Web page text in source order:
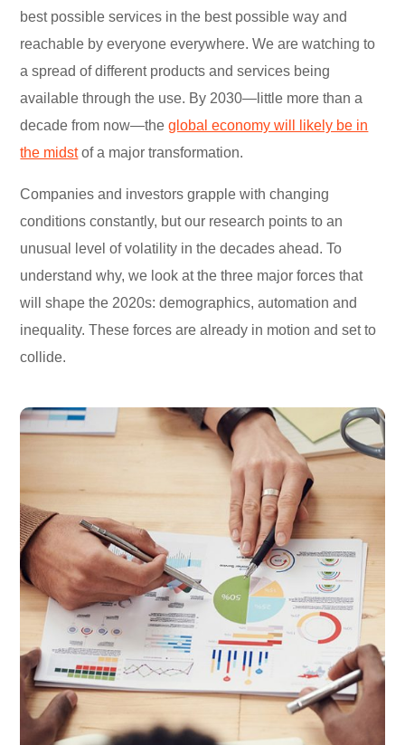
best possible services in the best possible way and
reachable by everyone everywhere. We are watching to
a spread of different products and services being
available through the use. By 2030—little more than a
decade from now—theglobal economy will likely be in
the midstof a major transformation.
Companies and investors grapple with changing
conditions constantly, but our research points to an
unusual level of volatility in the decades ahead. To
understand why, we look at the three major forces that
will shape the 2020s: demographics, automation and
inequality. These forces are already in motion and set to
collide.